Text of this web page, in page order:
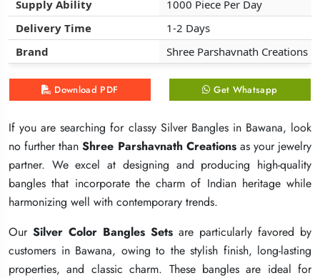
Supply Ability
1000 Piece Per Day
Delivery Time
1-2 Days
Brand
Shree Parshavnath Creations
Download PDF Get Whatsapp
If you are searching for classy Silver Bangles in Bawana, look
no further thanShree Parshavnath Creationsas your jewelry
partner. We excel at designing and producing high-quality
bangles that incorporate the charm of Indian heritage while
harmonizing well with contemporary trends.
Our Silver Color Bangles Sets are particularly favored by
customers in Bawana, owing to the stylish finish, long-lasting
properties, and classic charm. These bangles are ideal for
Supply Ability
1000 Piece Per Day
Delivery Time
1-2 Days
Brand
Shree Parshavnath Creations
Download PDF Get Whatsapp
If you are searching for classy Silver Bangles in Bawana, look
no further thanShree Parshavnath Creationsas your jewelry
partner. We excel at designing and producing high-quality
bangles that incorporate the charm of Indian heritage while
harmonizing well with contemporary trends.
Our Silver Color Bangles Sets are particularly favored by
customers in Bawana, owing to the stylish finish, long-lasting
properties, and classic charm. These bangles are ideal for
Supply Ability
1000 Piece Per Day
Delivery Time
1-2 Days
Brand
Shree Parshavnath Creations
Download PDF Get Whatsapp
If you are searching for classy Silver Bangles in Bawana, look
no further thanShree Parshavnath Creationsas your jewelry
partner. We excel at designing and producing high-quality
bangles that incorporate the charm of Indian heritage while
harmonizing well with contemporary trends.
Our Silver Color Bangles Sets are particularly favored by
customers in Bawana, owing to the stylish finish, long-lasting
properties, and classic charm. These bangles are ideal for